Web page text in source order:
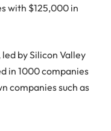
with $125,000 in
by Silicon Valley
in 1000 companies
companies such as